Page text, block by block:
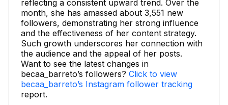
reflecting a consistent upward trend. Over the
month, she has amassed about 3,551 new
followers, demonstrating her strong influence
and the effectiveness of her content strategy.
Such growth underscores her connection with
the audience and the appeal of her posts.
Want to see the latest changes in
becaa_barreto’s followers? Click to view
becaa_barreto’s Instagram follower tracking
report.